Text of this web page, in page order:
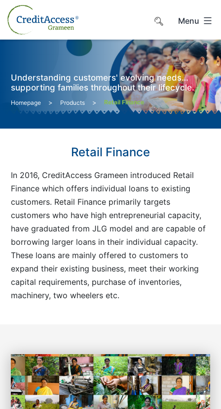
Skip
content
Menu
Understanding customers' evolving needs…
supporting families throughout their lifecycle.
Homepage > Products > Retail Finance
Retail Finance
In 2016, CreditAccess Grameen introduced Retail
Finance which offers individual loans to existing
customers. Retail Finance primarily targets
customers who have high entrepreneurial capacity,
have graduated from JLG model and are capable of
borrowing larger loans in their individual capacity.
These loans are mainly offered to customers to
expand their existing business, meet their working
capital requirements, purchase of inventories,
machinery, two wheelers etc.